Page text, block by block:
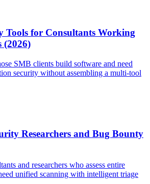
Tools for Consultants Working
(2026)
SMB clients build software and need
security without assembling a multi-tool
Researchers and Bug Bounty
and researchers who assess entire
unified scanning with intelligent triage